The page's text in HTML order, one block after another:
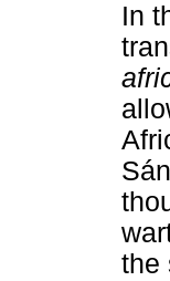
In
the